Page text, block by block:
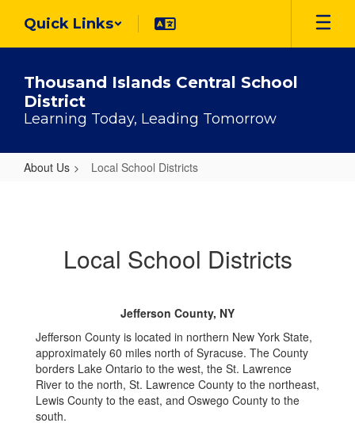
main
Quick Links
Thousand Islands Central School
District
Learning Today, Leading Tomorrow
About Us Local School Districts
Local School Districts
Jefferson County, NY
Jefferson County is located in northern New York State,
approximately 60 miles north of Syracuse. The County
borders Lake Ontario to the west, the St. Lawrence
River to the north, St. Lawrence County to the northeast,
Lewis County to the east, and Oswego County to the
south.